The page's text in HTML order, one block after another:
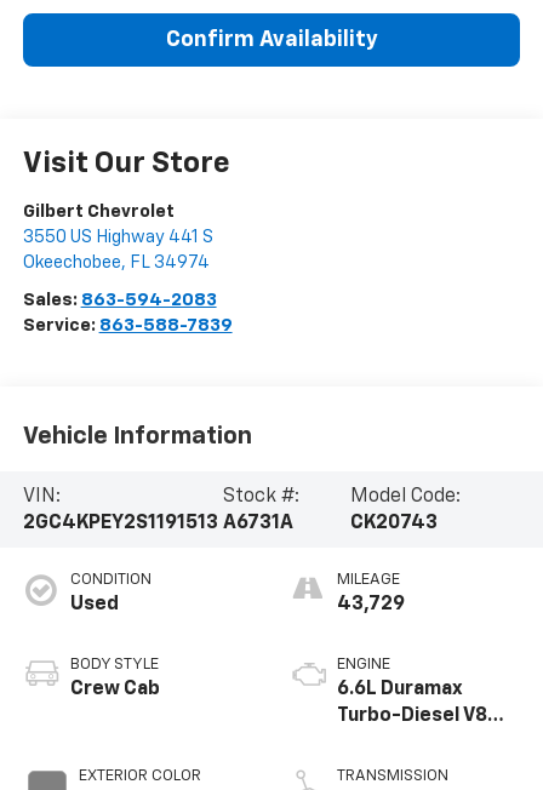
Confirm Availability
Visit Our Store
Gilbert Chevrolet
3550 US Highway 441 S
Okeechobee, FL 34974
Sales: 863-594-2083
Service: 863-588-7839
Vehicle Information
VIN:
2GC4KPEY2S1191513
Stock #:
A6731A
Model Code:
CK20743
CONDITION
Used
BODY STYLE
Crew Cab
EXTERIOR COLOR
MILEAGE
43,729
ENGINE
6.6L Duramax
Turbo-Diesel V8
TRANSMISSION